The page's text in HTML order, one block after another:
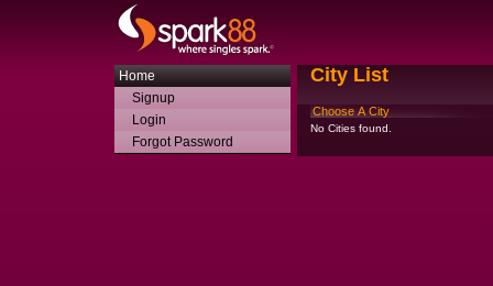
Home
Signup
Login
Forgot Password
City List
Choose A City
No Cities found.